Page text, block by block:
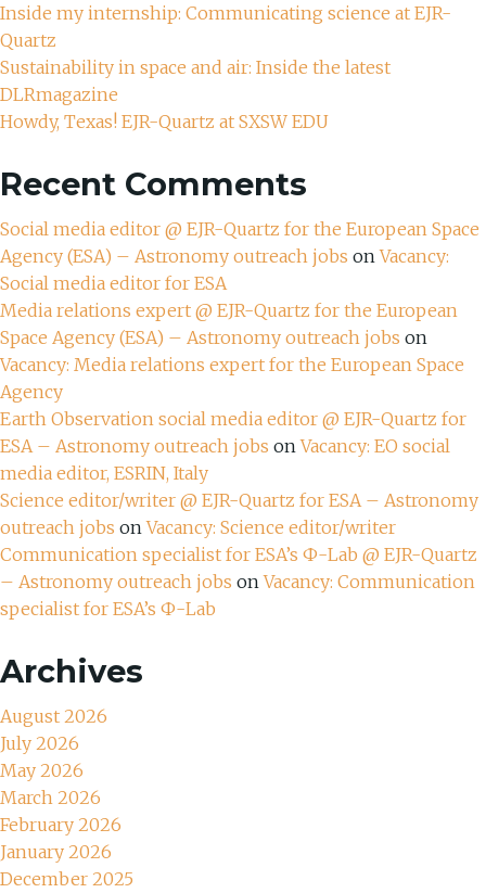
Inside my internship: Communicating science at EJR-
Quartz
Sustainability in space and air: Inside the latest
DLRmagazine
Howdy, Texas! EJR-Quartz at SXSW EDU
Recent Comments
Social media editor @ EJR-Quartz for the European Space
Agency (ESA) – Astronomy outreach jobs onVacancy:
Social media editor for ESA
Media relations expert @ EJR-Quartz for the European
Space Agency (ESA) – Astronomy outreach jobs on
Vacancy: Media relations expert for the European Space
Agency
Earth Observation social media editor @ EJR-Quartz for
ESA – Astronomy outreach jobs onVacancy: EO social
media editor, ESRIN, Italy
Science editor/writer @ EJR-Quartz for ESA – Astronomy
outreach jobs onVacancy: Science editor/writer
Communication specialist for ESA’s Ф-Lab @ EJR-Quartz
– Astronomy outreach jobs onVacancy: Communication
specialist for ESA’s Ф-Lab
Archives
August 2026
July 2026
May 2026
March 2026
February 2026
January 2026
December 2025